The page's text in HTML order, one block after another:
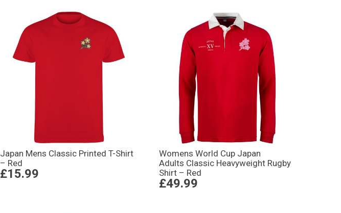
Japan Mens Classic Printed T-Shirt
– Red
£15.99
Womens World Cup Japan
Adults Classic Heavyweight Rugby
Shirt – Red
£49.99